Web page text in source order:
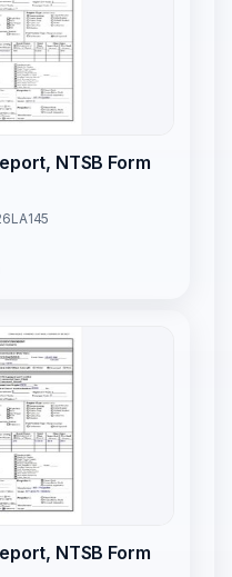
NTSB Form
NTSB Form